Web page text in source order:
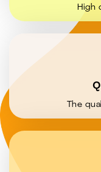
High
The